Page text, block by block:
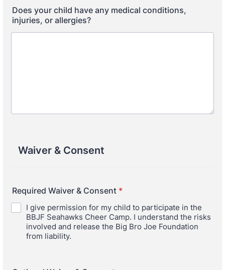
Does your child have any medical conditions,
injuries, or allergies?
Waiver & Consent
Required Waiver & Consent *
I give permission for my child to participate in the
BBJF Seahawks Cheer Camp. I understand the risks
involved and release the Big Bro Joe Foundation
from liability.